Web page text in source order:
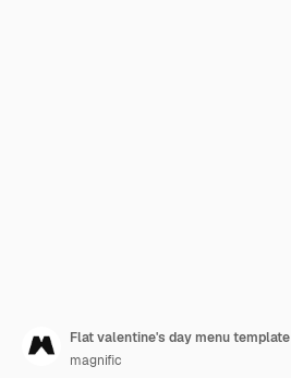
Flat valentine's day menu template
magnific